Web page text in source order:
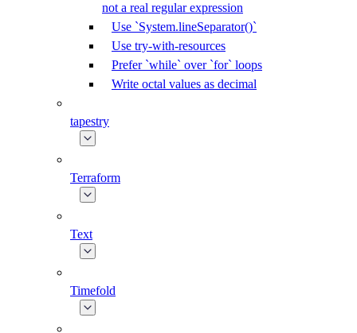
not a real regular expression
Use `System.lineSeparator()`
Use try-with-resources
Prefer `while` over `for` loops
Write octal values as decimal
tapestry
Terraform
Text
Timefold